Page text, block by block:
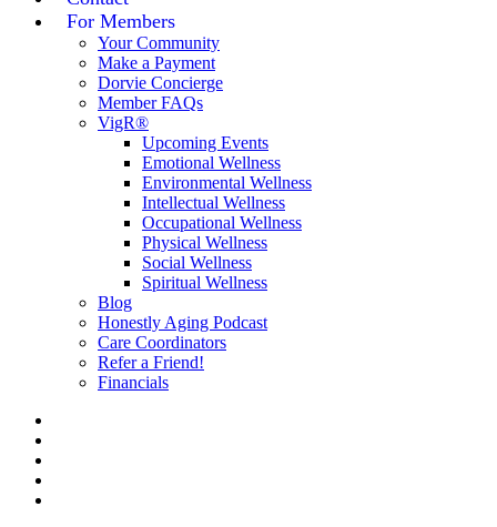
For Members
Your Community
Make a Payment
Dorvie Concierge
Member FAQs
VigR®
Upcoming Events
Emotional Wellness
Environmental Wellness
Intellectual Wellness
Occupational Wellness
Physical Wellness
Social Wellness
Spiritual Wellness
Blog
Honestly Aging Podcast
Care Coordinators
Refer a Friend!
Financials